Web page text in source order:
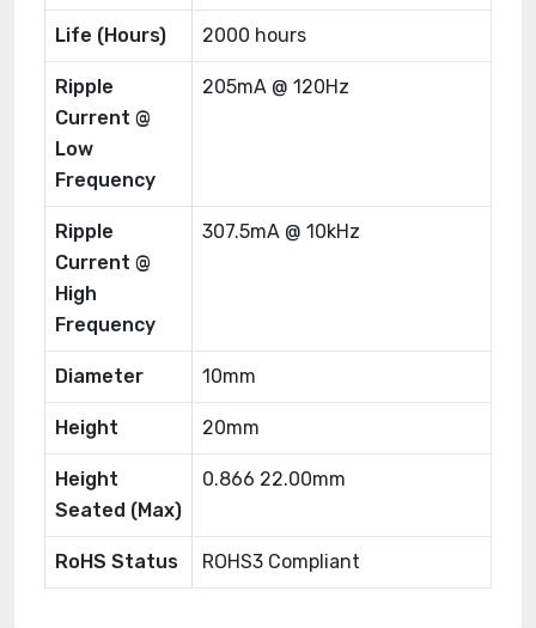
Life (Hours) 2000 hours
Ripple
Current @
Low
Frequency
205mA @ 120Hz
Ripple
Current @
High
Frequency
307.5mA @ 10kHz
Diameter 10mm
Height 20mm
Height
Seated (Max)
0.866 22.00mm
RoHS Status ROHS3 Compliant